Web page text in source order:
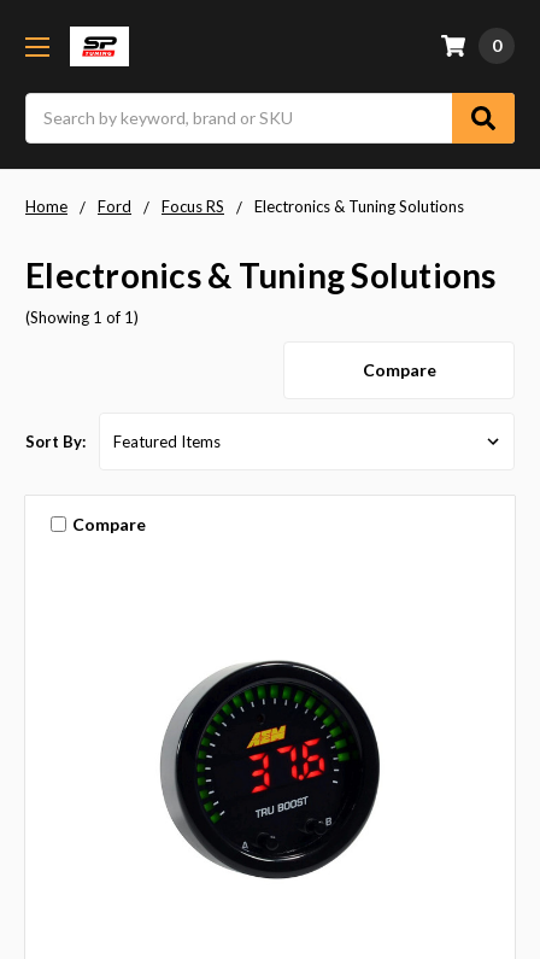
0
Home Ford Focus RS Electronics & Tuning Solutions
Electronics & Tuning Solutions
(Showing 1 of 1)
Compare
Sort By:
Compare